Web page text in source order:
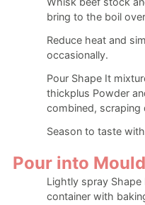
bring to the boil
Reduce heat and
occasionally.
Pour Shape It
thickplus Powder
combined, scraping
Season to taste
Pour into
Lightly spray Shape
container with